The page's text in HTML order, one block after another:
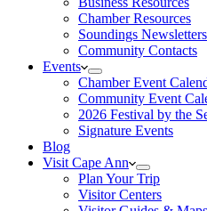
Chamber Resources
Soundings Newsletters
Community Contacts
Events
Chamber Event
Community Event
2026 Festival by the
Signature Events
Blog
Visit Cape Ann
Plan Your Trip
Visitor Centers